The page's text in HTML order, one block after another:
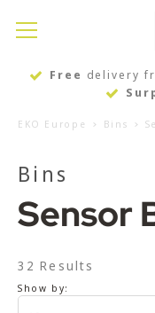
Free delivery
EKO Europe Bins
Bins
Sensor
32 Results
Show by: